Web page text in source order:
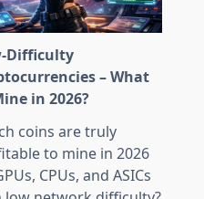
Difficulty
– What
in 2026?
coins are truly
to mine in 2026
CPUs, and ASICs